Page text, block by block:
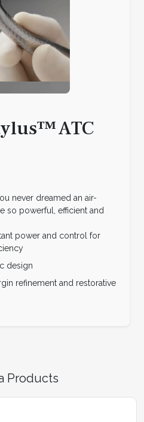
ATC
never dreamed an air-
so powerful, efficient and
power and control for
design
refinement and restorative
Products